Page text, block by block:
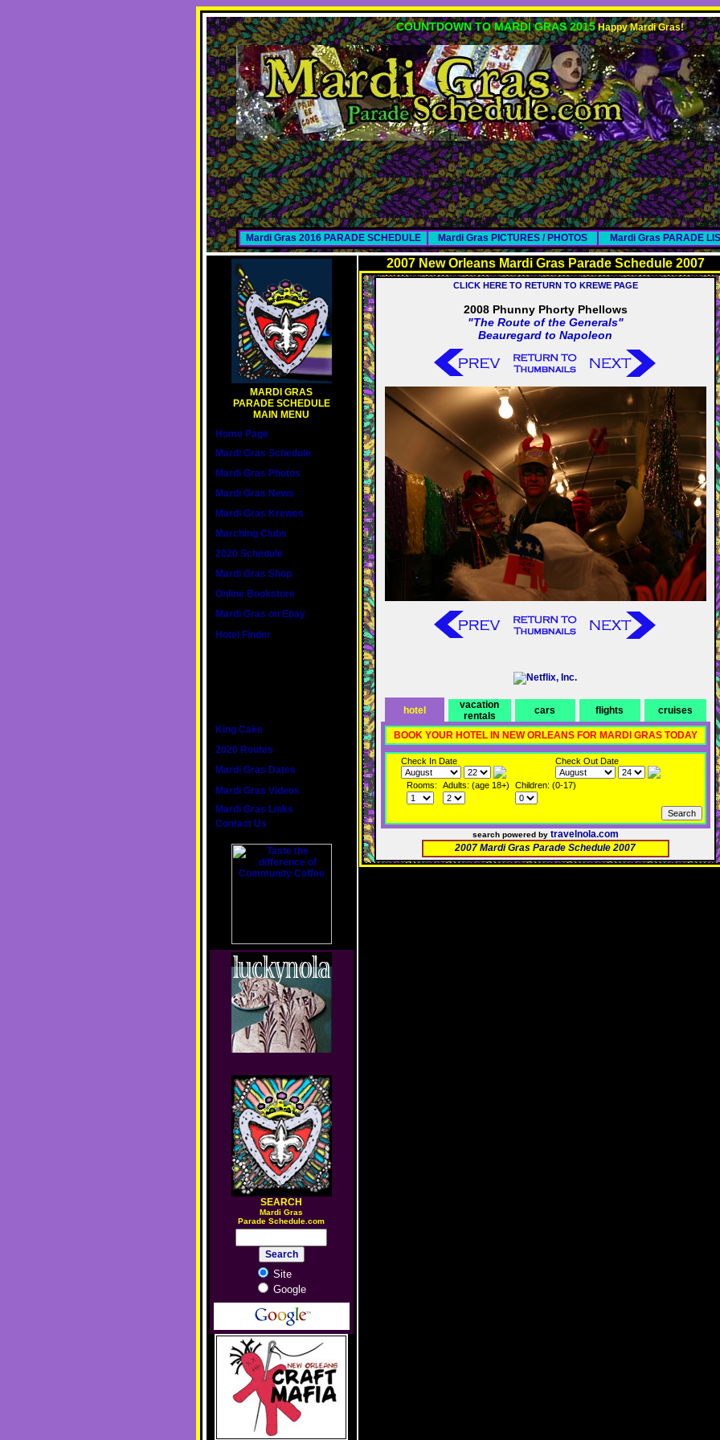
COUNTDOWN TO MARDI GRAS 2015 Happy Mardi Gras!
Mardi Gras 2016 PARADE SCHEDULE Mardi Gras PICTURES / PHOTOS Mardi Gras PARADE
MARDI GRAS
PARADE SCHEDULE
MAIN MENU
Home Page
Mardi Gras Schedule
Mardi Gras Photos
Mardi Gras News
Mardi Gras Krewes
Marching Clubs
2020 Schedule
Mardi Gras Shop
Online Bookstore
Mardi Gras on Ebay
Hotel Finder
King Cake
2020 Routes
Mardi Gras Dates
Mardi Gras Videos
Mardi Gras Links
Contact Us
SEARCH
Mardi Gras
Parade Schedule.com
Site
Google
2007 New Orleans Mardi Gras Parade Schedule 2007
CLICK HERE TO RETURN TO KREWE PAGE
2008 Phunny Phorty Phellows
"The Route of the Generals"
Beauregard to Napoleon
hotel
vacation
rentals
cars flights cruises
BOOK YOUR HOTEL IN NEW ORLEANS FOR MARDI GRAS TODAY
Check In Date Check Out Date
Rooms: Adults: (age 18+) Children: (0-17)
search powered by travelnola.com
2007 Mardi Gras Parade Schedule 2007